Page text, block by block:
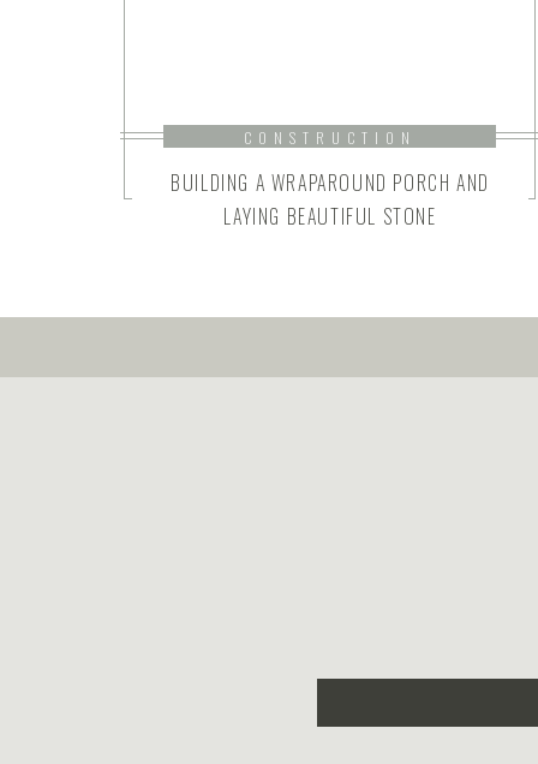
BUILDING A WRAPAROUND PORCH AND
LAYING BEAUTIFUL STONE
CONSTRUCTION